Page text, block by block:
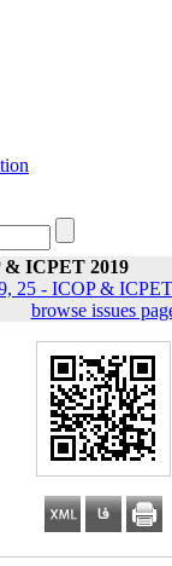
& ICPET 2019
25 - ICOP &
browse issues